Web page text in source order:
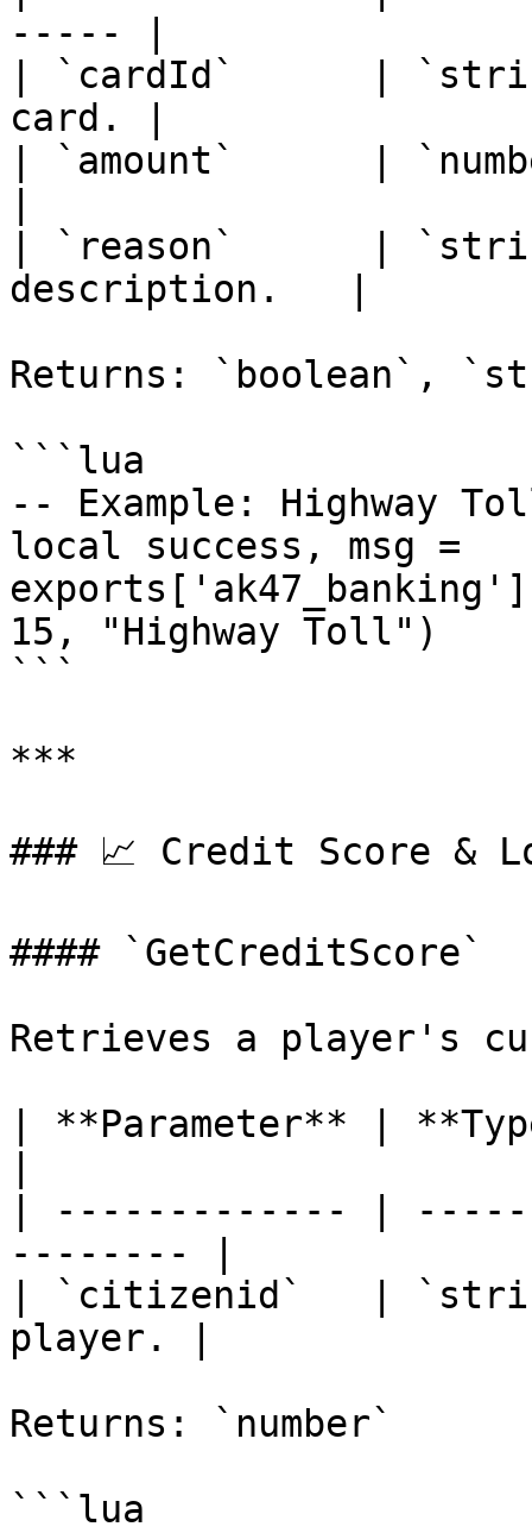
----- |
| `cardId`      |
card. |
| `amount`      |
| `reason`      |
description.   |
Returns: `boolean`,
```lua
-- Example: Highway
local success, msg =
15, "Highway Toll")
```
***
### 📈 Credit Score &
#### `GetCreditScore`
Retrieves a player's
| **Parameter** |
| ------------- |
-------- |
| `citizenid`   |
player. |
Returns: `number`
```lua